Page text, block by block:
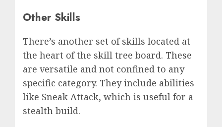
Other Skills
There’s another set of skills located at
the heart of the skill tree board. These
are versatile and not confined to any
specific category. They include abilities
like Sneak Attack, which is useful for a
stealth build.